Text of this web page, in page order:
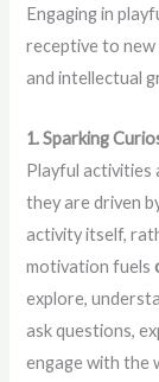
Engaging in
receptive to
and intellectual
1. Sparking
Playful
they are driven
activity itself,
motivation fuels
explore,
ask questions,
engage with the